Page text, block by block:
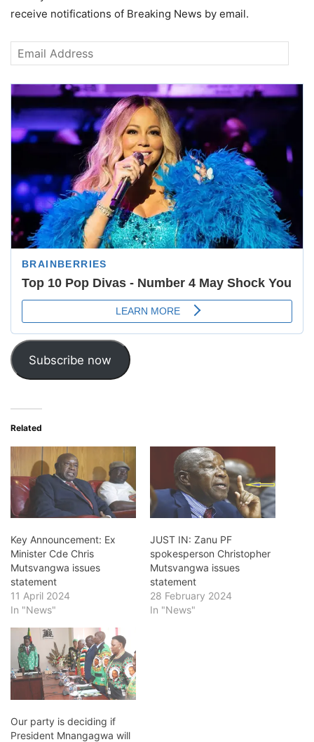
receive notifications of Breaking News by email.
Email
Address
Subscribe now
Related
Key Announcement: Ex
Minister Cde Chris
Mutsvangwa issues
statement
11 April 2024
In "News"
JUST IN: Zanu PF
spokesperson Christopher
Mutsvangwa issues
statement
28 February 2024
In "News"
Our party is deciding if
President Mnangagwa will